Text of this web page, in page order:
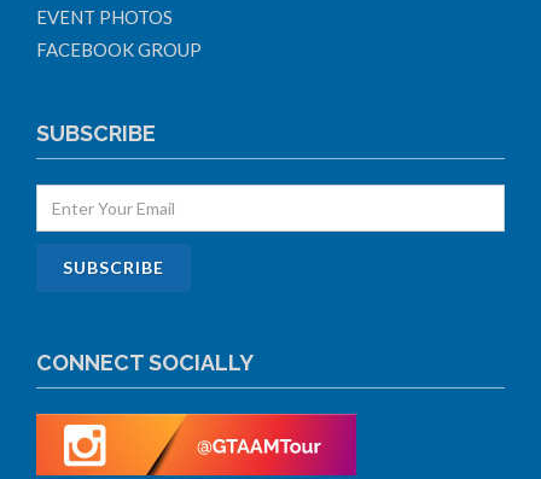
EVENT PHOTOS
FACEBOOK GROUP
SUBSCRIBE
CONNECT SOCIALLY